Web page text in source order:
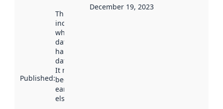
Published:
This date
indicates
when the
dataset was
harvested by
data.norge.no.
It may have
been available
earlier
elsewhere.
December 19, 2023